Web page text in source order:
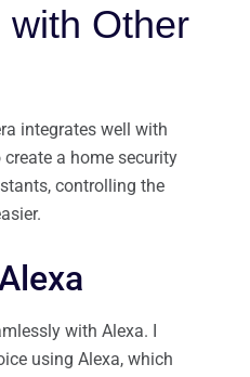
with Other
integrates well with
a home security
controlling the
with Alexa. I
using Alexa, which